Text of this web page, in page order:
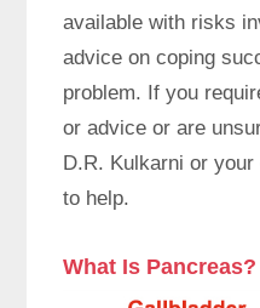
available with risks
advice on coping
problem. If you
or advice or are
D.R. Kulkarni or
to help.
What Is Pancreas?